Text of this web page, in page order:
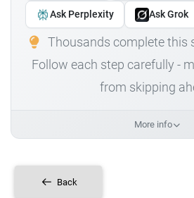
Ask Perplexity Ask Grok
Thousands complete this
Follow each step carefully -
from skipping
More info
Back